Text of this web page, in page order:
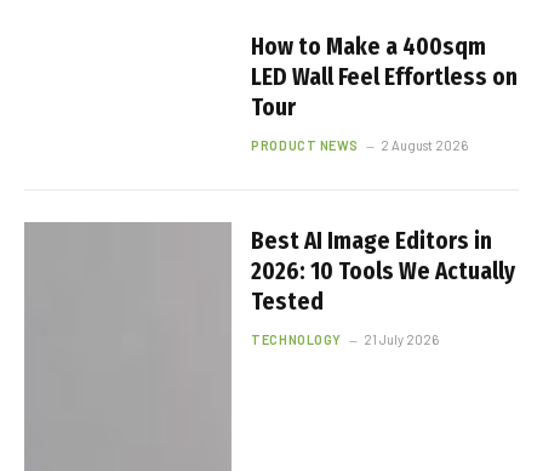
How to Make a 400sqm
LED Wall Feel Effortless on
Tour
PRODUCT NEWS 2 August 2026
Best AI Image Editors in
2026: 10 Tools We Actually
Tested
TECHNOLOGY 21 July 2026